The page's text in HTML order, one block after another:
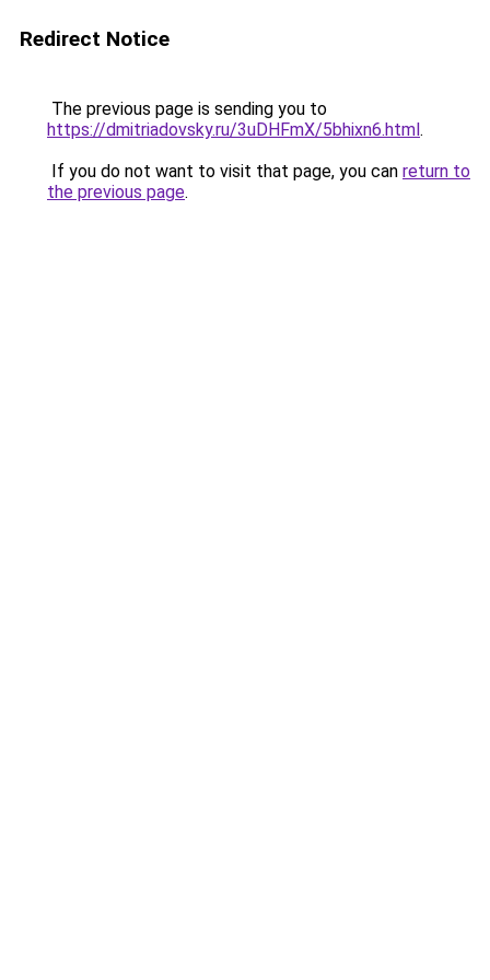
Redirect Notice
The previous page is sending you to
https://dmitriadovsky.ru/3uDHFmX/5bhixn6.html.
If you do not want to visit that page, you can return to
the previous page.